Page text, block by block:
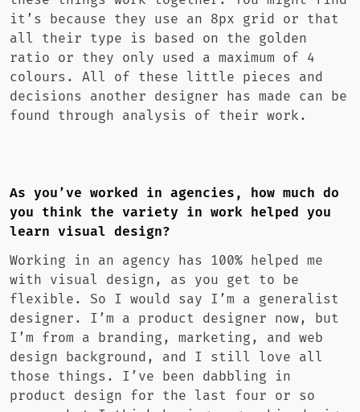
it’s because they use an 8px grid or that
all their type is based on the golden
ratio or they only used a maximum of 4
colours. All of these little pieces and
decisions another designer has made can be
found through analysis of their work.
As you’ve worked in agencies, how much do
you think the variety in work helped you
learn visual design?
Working in an agency has 100% helped me
with visual design, as you get to be
flexible. So I would say I’m a generalist
designer. I’m a product designer now, but
I’m from a branding, marketing, and web
design background, and I still love all
those things. I’ve been dabbling in
product design for the last four or so